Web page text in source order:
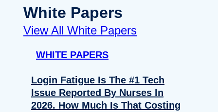
White Papers
View All White Papers
WHITE PAPERS
Login Fatigue Is The #1 Tech
Issue Reported By Nurses In
2026. How Much Is That Costing